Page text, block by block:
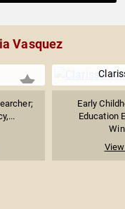
Vasquez
Early
Education